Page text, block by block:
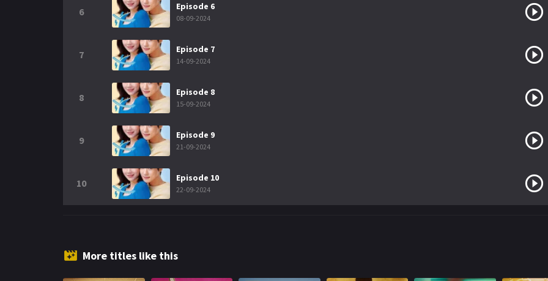
6 Episode 6
08-09-2024
7 Episode 7
14-09-2024
8 Episode 8
15-09-2024
9 Episode 9
21-09-2024
10 Episode 10
22-09-2024
More titles like this